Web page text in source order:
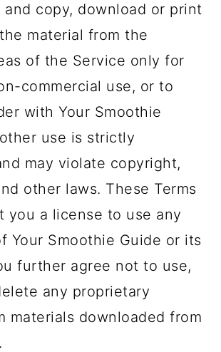
and copy, download or print
material from the
of the Service only for
commercial use, or to
with Your Smoothie
use is strictly
may violate copyright,
other laws. These Terms
you a license to use any
Your Smoothie Guide or its
further agree not to use,
any proprietary
materials downloaded from